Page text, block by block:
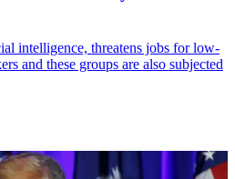
intelligence, threatens jobs for low-
and these groups are also subjected